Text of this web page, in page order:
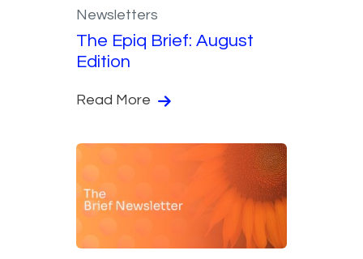
Newsletters
The Epiq Brief: August
Edition
Read More